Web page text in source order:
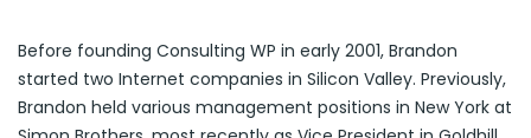
Before founding Consulting WP in early 2001, Brandon
started two Internet companies in Silicon Valley. Previously,
Brandon held various management positions in New York at